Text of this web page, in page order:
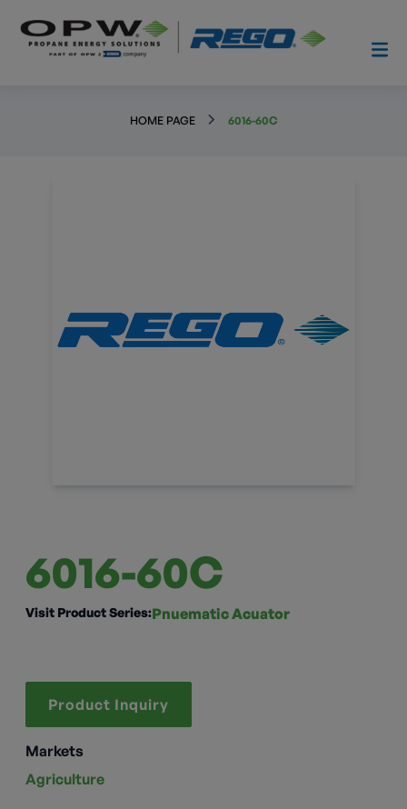
HOME PAGE 6016-60C
6016-60C
Visit Product Series:Pnuematic Acuator
Product Inquiry
Markets
Agriculture